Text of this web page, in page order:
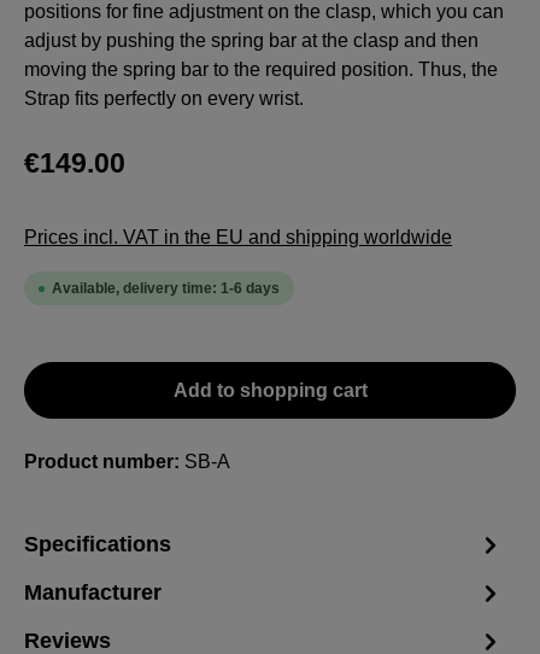
positions for fine adjustment on the clasp, which you can
adjust by pushing the spring bar at the clasp and then
moving the spring bar to the required position. Thus, the
Strap fits perfectly on every wrist.
€149.00
Prices incl. VAT in the EU and shipping worldwide
Available, delivery time: 1-6 days
Add to shopping cart
Product number: SB-A
Specifications
Manufacturer
Reviews